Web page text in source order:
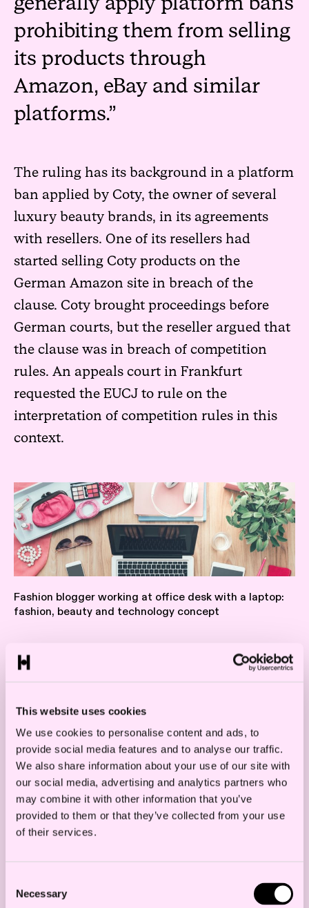
This website uses cookies
We use cookies to personalise content and ads, to
provide social media features and to analyse our traffic.
We also share information about your use of our site with
our social media, advertising and analytics partners who
may combine it with other information that you’ve
provided to them or that they’ve collected from your use
of their services.
Selection
Necessary
prohibiting them from selling
its products through
Amazon, eBay and similar
platforms.
The ruling has its background in a platform
ban applied by Coty, the owner of several
luxury beauty brands, in its agreements
with resellers. One of its resellers had
started selling Coty products on the
German Amazon site in breach of the
clause. Coty brought proceedings before
German courts, but the reseller argued that
the clause was in breach of competition
rules. An appeals court in Frankfurt
requested the EUCJ to rule on the
interpretation of competition rules in this
context.
Fashion blogger working at office desk with a laptop:
fashion, beauty and technology concept
According to the EUCJ’s judgment, a
competition rules as long as certain criteria
are met. The ruling applies to sales through
authorised resellers, which under EU
competition rules are referred to selective
distribution networks. This form of
distribution is commonly used for luxury
and prestige products. In selective
specific qualitative criteria to become a part